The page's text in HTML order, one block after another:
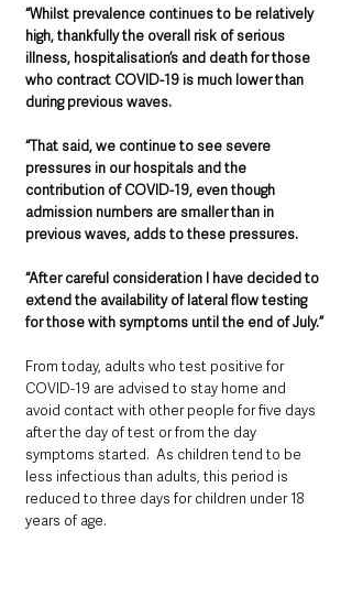
“Whilst prevalence continues to be relatively
high, thankfully the overall risk of serious
illness, hospitalisation’s and death for those
who contract COVID-19 is much lower than
during previous waves.
“That said, we continue to see severe
pressures in our hospitals and the
contribution of COVID-19, even though
admission numbers are smaller than in
previous waves, adds to these pressures.
“After careful consideration I have decided to
extend the availability of lateral flow testing
for those with symptoms until the end of July.”
From today, adults who test positive for
COVID-19 are advised to stay home and
avoid contact with other people for five days
after the day of test or from the day
symptoms started.  As children tend to be
less infectious than adults, this period is
reduced to three days for children under 18
years of age.